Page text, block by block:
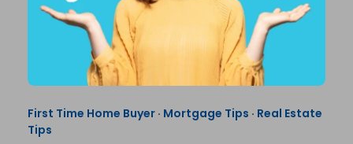
First Time Home Buyer· Mortgage Tips · Real Estate
Tips